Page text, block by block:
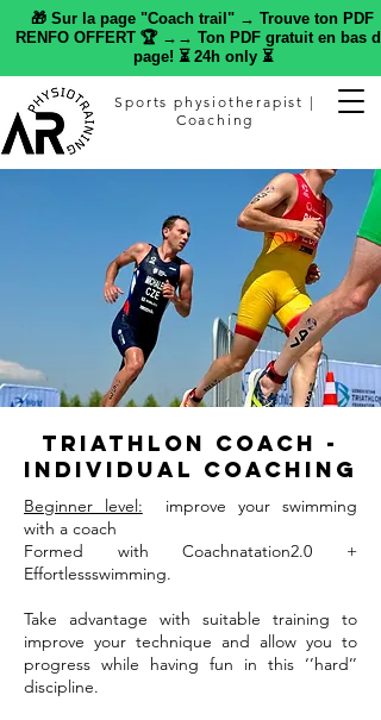
🎁 Sur la page "Coach trail" → Trouve ton PDF
RENFO OFFERT 🏆 →→ Ton PDF gratuit en bas de
page! ⏳ 24h only ⏳
Sports physiotherapist |
Coaching
Triathlon Coach -
Individual Coaching
Beginner level: improve your swimming
with a coach
Formed with Coachnatation2.0 +
Effortlessswimming.
Take advantage with suitable training to
improve your technique and allow you to
progress while having fun in this ‘’hard’’
discipline.